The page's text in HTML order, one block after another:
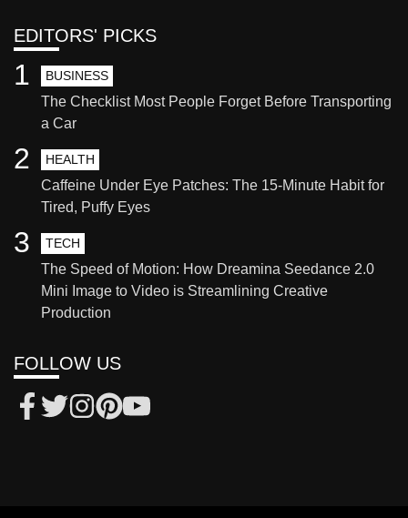
EDITORS' PICKS
BUSINESS
The Checklist Most People Forget Before Transporting
a Car
1
HEALTH
Caffeine Under Eye Patches: The 15-Minute Habit for
Tired, Puffy Eyes
2
TECH
The Speed of Motion: How Dreamina Seedance 2.0
Mini Image to Video is Streamlining Creative
Production
3
FOLLOW US